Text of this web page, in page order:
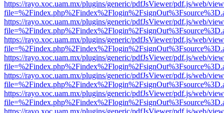
https://rayo.xoc.uam.mx/plugins/generic/pdfJsViewer/pdf.js/web/
https://rayo.xoc.uam.mx/plugins/generic/pdfJsViewer/pdf.js/web/
https://rayo.xoc.uam.mx/plugins/generic/pdfJsViewer/pdf.js/web/
https://rayo.xoc.uam.mx/plugins/generic/pdfJsViewer/pdf.js/web/
https://rayo.xoc.uam.mx/plugins/generic/pdfJsViewer/pdf.js/web/
https://rayo.xoc.uam.mx/plugins/generic/pdfJsViewer/pdf.js/web/
https://rayo.xoc.uam.mx/plugins/generic/pdfJsViewer/pdf.js/web/